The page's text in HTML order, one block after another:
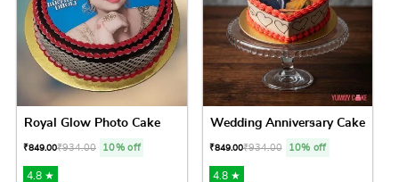
Royal Glow Photo Cake
₹849.00₹934.00 10% off
4.8 ★
Wedding Anniversary Cake
₹849.00₹934.00 10% off
4.8 ★